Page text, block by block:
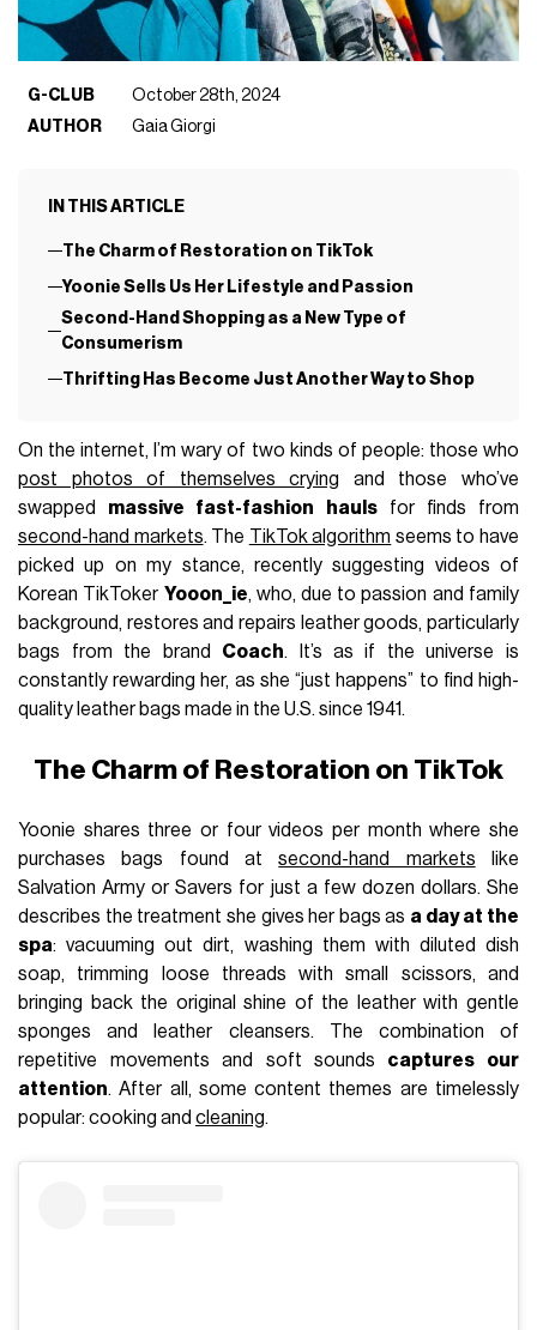
G-CLUB
October 28th, 2024
AUTHOR
Gaia Giorgi
IN THIS ARTICLE
The Charm of Restoration on TikTok
Yoonie Sells Us Her Lifestyle and Passion
Second-Hand Shopping as a New Type of
Consumerism
Thrifting Has Become Just Another Way to Shop
On the internet, I’m wary of two kinds of people: those who
post photos of themselves crying and those who’ve
swapped massive fast-fashion haulsfor finds from
second-hand markets. The TikTok algorithm seems to have
picked up on my stance, recently suggesting videos of
Korean TikToker Yooon_ie, who, due to passion and family
background, restores and repairs leather goods, particularly
bags from the brand Coach. It’s as if the universe is
constantly rewarding her, as she “just happens” to find high-
quality leather bags made in the U.S. since 1941.
The Charm of Restoration on TikTok
Yoonie shares three or four videos per month where she
purchases bags found atsecond-hand markets like
Salvation Army or Savers for just a few dozen dollars. She
describes the treatment she gives her bags as a day at the
spa: vacuuming out dirt, washing them with diluted dish
soap, trimming loose threads with small scissors, and
bringing back the original shine of the leather with gentle
sponges and leather cleansers. The combination of
repetitive movements and soft sounds captures our
attention. After all, some content themes are timelessly
popular: cooking andcleaning.